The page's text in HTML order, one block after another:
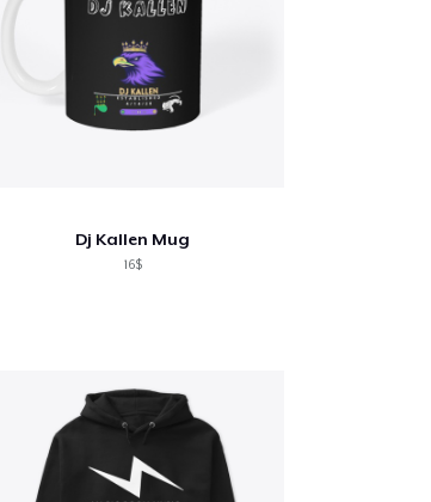
Dj Kallen Mug
16$